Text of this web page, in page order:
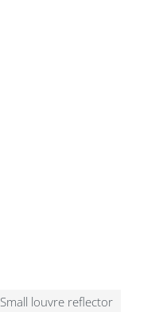
Small louvre reflector